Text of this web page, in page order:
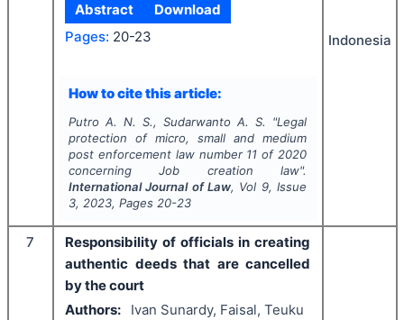
Abstract
Download
Pages: 20-23
How to cite this article:
Putro A. N. S., Sudarwanto A. S. "Legal
protection of micro, small and medium
post enforcement law number 11 of 2020
concerning Job creation law".
International Journal of Law, Vol 9, Issue
3, 2023, Pages 20-23
Indonesia
7
Responsibility of officials in creating
authentic deeds that are cancelled
by the court
Authors:
Ivan Sunardy, Faisal, Teuku